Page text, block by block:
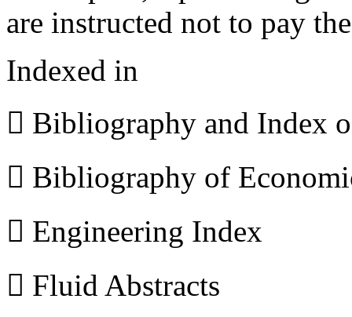
are instructed not to pay
Indexed in
 Bibliography and Index
 Bibliography of
 Engineering Index
 Fluid Abstracts